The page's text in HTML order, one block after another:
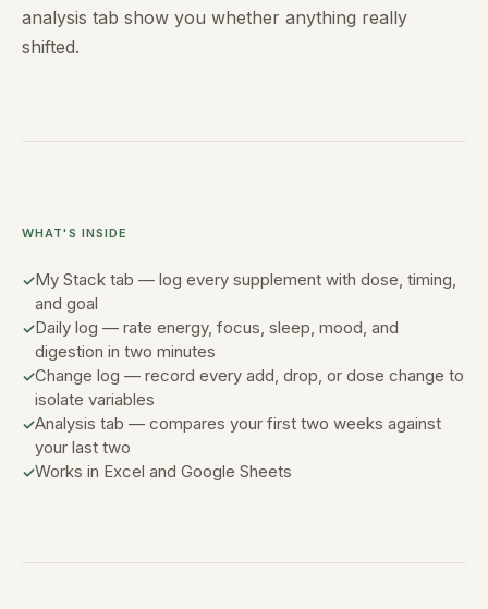
analysis tab show you whether anything really
shifted.
WHAT'S INSIDE
My Stack tab — log every supplement with dose, timing,
and goal
Daily log — rate energy, focus, sleep, mood, and
digestion in two minutes
Change log — record every add, drop, or dose change to
isolate variables
Analysis tab — compares your first two weeks against
your last two
Works in Excel and Google Sheets